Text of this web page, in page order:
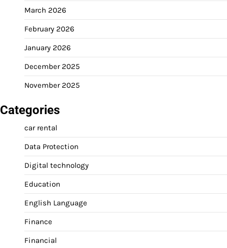
March 2026
February 2026
January 2026
December 2025
November 2025
Categories
car rental
Data Protection
Digital technology
Education
English Language
Finance
Financial